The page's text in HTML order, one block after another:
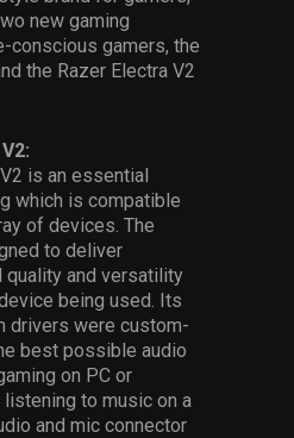
new gaming
conscious gamers, the
the Razer Electra V2
is an essential
which is compatible
of devices. The
to deliver
quality and versatility
being used. Its
drivers were custom-
best possible audio
on PC or
to music on a
and mic connector